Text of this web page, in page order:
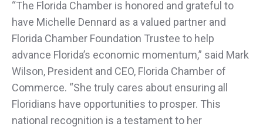
“The Florida Chamber is honored and grateful to
have Michelle Dennard as a valued partner and
Florida Chamber Foundation Trustee to help
advance Florida’s economic momentum,” said Mark
Wilson, President and CEO, Florida Chamber of
Commerce. “She truly cares about ensuring all
Floridians have opportunities to prosper. This
national recognition is a testament to her